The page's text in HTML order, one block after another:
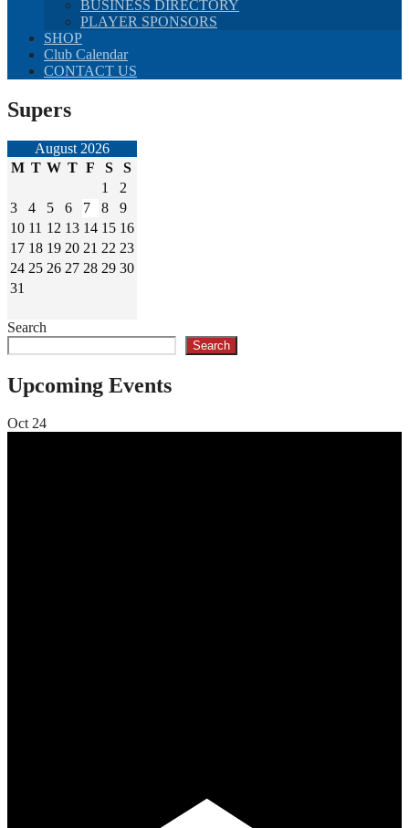
BUSINESS DIRECTORY
PLAYER SPONSORS
SHOP
Club Calendar
CONTACT US
Supers
August 2026
M T W T F S
S
1
2
3
4 5 6 7 8
9
10 11 12 13 14 15 16
17 18 19 20 21 22 23
24 25 26 27 28 29 30
31
Search
Search
Upcoming Events
Oct24